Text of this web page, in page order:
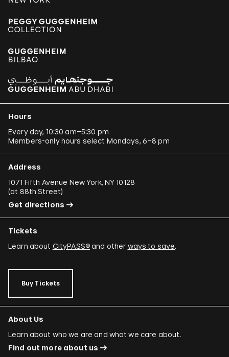
Hours
Every day, 10:30 am–5:30 pm
Members-only hours select Mondays, 6–8 pm
Address
1071 Fifth Avenue New York, NY 10128
(at 88th Street)
Get directions
Tickets
Learn about CityPASS®and other ways to save.
Buy Tickets
About Us
Learn about who we are and what we care about.
Find out more about us